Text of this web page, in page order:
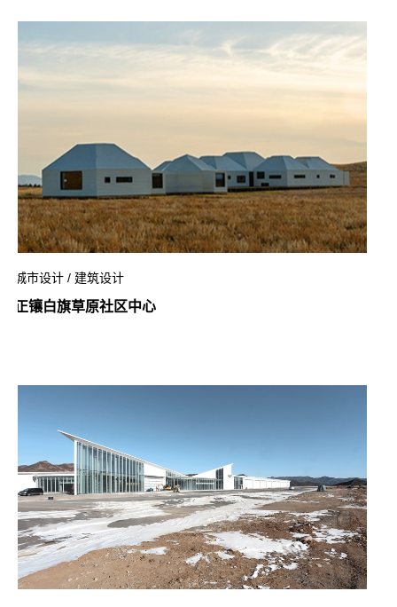
城市设计 / 建筑设计
正镶白旗草原社区中心